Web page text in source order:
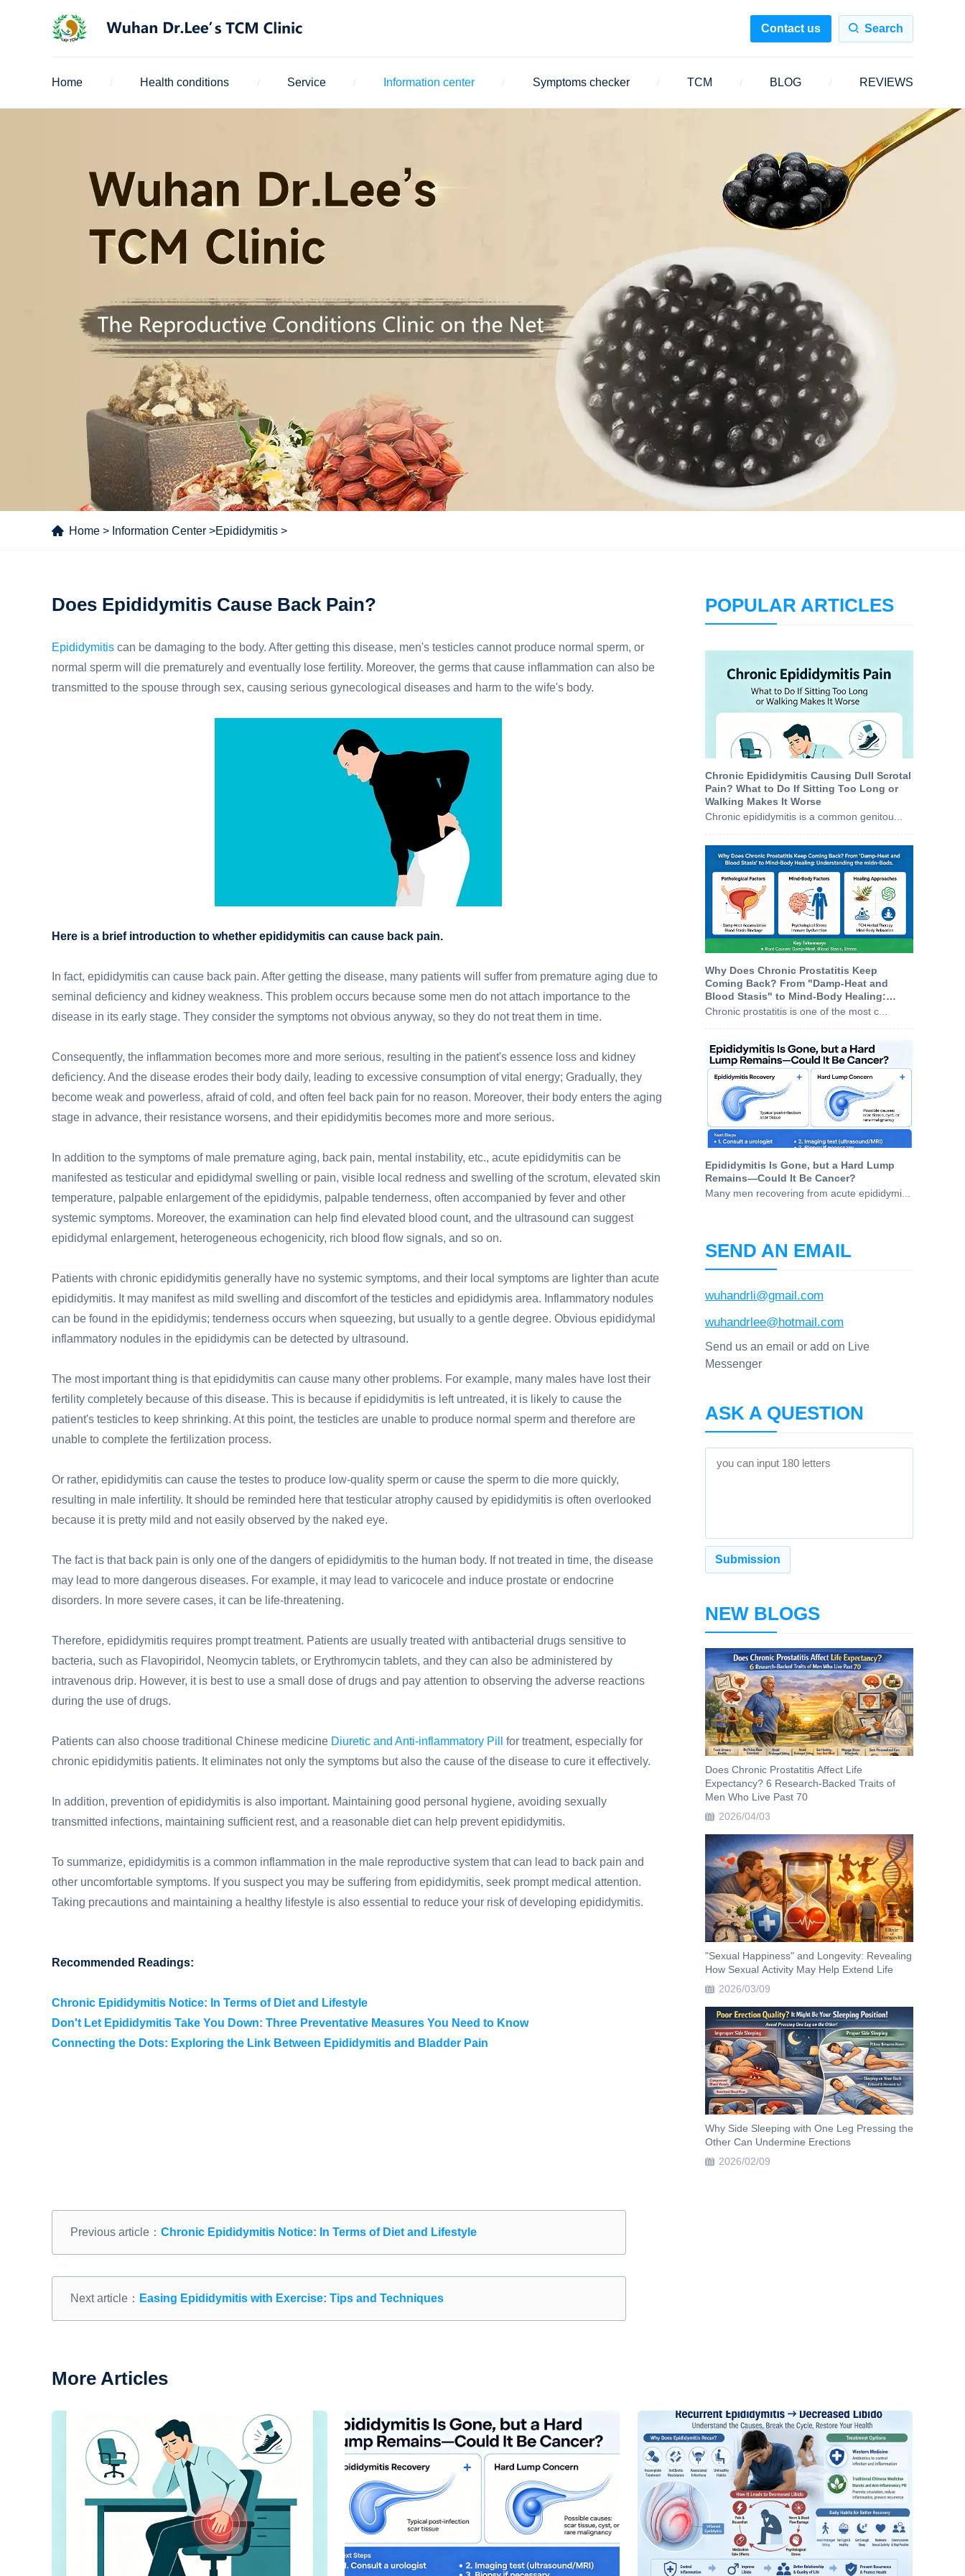
Contact us Search
Home / Health conditions / Service / Information center / Symptoms checker / TCM / BLOG / REVIEWS
Home > Information Center >Epididymitis >
Does Epididymitis Cause Back Pain?
Epididymitis can be damaging to the body. After getting this disease, men's testicles cannot produce normal sperm, or
normal sperm will die prematurely and eventually lose fertility. Moreover, the germs that cause inflammation can also be
transmitted to the spouse through sex, causing serious gynecological diseases and harm to the wife's body.
Here is a brief introduction to whether epididymitis can cause back pain.
In fact, epididymitis can cause back pain. After getting the disease, many patients will suffer from premature aging due to
seminal deficiency and kidney weakness. This problem occurs because some men do not attach importance to the
disease in its early stage. They consider the symptoms not obvious anyway, so they do not treat them in time.
Consequently, the inflammation becomes more and more serious, resulting in the patient's essence loss and kidney
deficiency. And the disease erodes their body daily, leading to excessive consumption of vital energy; Gradually, they
become weak and powerless, afraid of cold, and often feel back pain for no reason. Moreover, their body enters the aging
stage in advance, their resistance worsens, and their epididymitis becomes more and more serious.
In addition to the symptoms of male premature aging, back pain, mental instability, etc., acute epididymitis can be
manifested as testicular and epididymal swelling or pain, visible local redness and swelling of the scrotum, elevated skin
temperature, palpable enlargement of the epididymis, palpable tenderness, often accompanied by fever and other
systemic symptoms. Moreover, the examination can help find elevated blood count, and the ultrasound can suggest
epididymal enlargement, heterogeneous echogenicity, rich blood flow signals, and so on.
Patients with chronic epididymitis generally have no systemic symptoms, and their local symptoms are lighter than acute
epididymitis. It may manifest as mild swelling and discomfort of the testicles and epididymis area. Inflammatory nodules
can be found in the epididymis; tenderness occurs when squeezing, but usually to a gentle degree. Obvious epididymal
inflammatory nodules in the epididymis can be detected by ultrasound.
The most important thing is that epididymitis can cause many other problems. For example, many males have lost their
fertility completely because of this disease. This is because if epididymitis is left untreated, it is likely to cause the
patient's testicles to keep shrinking. At this point, the testicles are unable to produce normal sperm and therefore are
unable to complete the fertilization process.
Or rather, epididymitis can cause the testes to produce low-quality sperm or cause the sperm to die more quickly,
resulting in male infertility. It should be reminded here that testicular atrophy caused by epididymitis is often overlooked
because it is pretty mild and not easily observed by the naked eye.
The fact is that back pain is only one of the dangers of epididymitis to the human body. If not treated in time, the disease
may lead to more dangerous diseases. For example, it may lead to varicocele and induce prostate or endocrine
disorders. In more severe cases, it can be life-threatening.
Therefore, epididymitis requires prompt treatment. Patients are usually treated with antibacterial drugs sensitive to
bacteria, such as Flavopiridol, Neomycin tablets, or Erythromycin tablets, and they can also be administered by
intravenous drip. However, it is best to use a small dose of drugs and pay attention to observing the adverse reactions
during the use of drugs.
Patients can also choose traditional Chinese medicine Diuretic and Anti-inflammatory Pill
for treatment, especially for
chronic epididymitis patients. It eliminates not only the symptoms but also the cause of the disease to cure it effectively.
In addition, prevention of epididymitis is also important. Maintaining good personal hygiene, avoiding sexually
transmitted infections, maintaining sufficient rest, and a reasonable diet can help prevent epididymitis.
To summarize, epididymitis is a common inflammation in the male reproductive system that can lead to back pain and
other uncomfortable symptoms. If you suspect you may be suffering from epididymitis, seek prompt medical attention.
Taking precautions and maintaining a healthy lifestyle is also essential to reduce your risk of developing epididymitis.
Recommended Readings:
Chronic Epididymitis Notice: In Terms of Diet and Lifestyle
Don't Let Epididymitis Take You Down: Three Preventative Measures You Need to Know
Connecting the Dots: Exploring the Link Between Epididymitis and Bladder Pain
Previous article： Chronic Epididymitis Notice: In Terms of Diet and Lifestyle
Next article： Easing Epididymitis with Exercise: Tips and Techniques
POPULAR ARTICLES
Chronic Epididymitis Causing Dull Scrotal
Pain? What to Do If Sitting Too Long or
Walking Makes It Worse
Chronic epididymitis is a common genitou...
Why Does Chronic Prostatitis Keep
Coming Back? From "Damp-Heat and
Blood Stasis" to Mind-Body Healing:
Understanding the Root Causes
Chronic prostatitis is one of the most c...
Epididymitis Is Gone, but a Hard Lump
Remains—Could It Be Cancer?
Many men recovering from acute epididymi...
SEND AN EMAIL
wuhandrli@gmail.com
wuhandrlee@hotmail.com
Send us an email or add on Live
Messenger
ASK A QUESTION
NEW BLOGS
Does Chronic Prostatitis Affect Life
Expectancy? 6 Research-Backed Traits of
Men Who Live Past 70
2026/04/03
"Sexual Happiness" and Longevity: Revealing
How Sexual Activity May Help Extend Life
2026/03/09
Why Side Sleeping with One Leg Pressing the
Other Can Undermine Erections
2026/02/09
More Articles